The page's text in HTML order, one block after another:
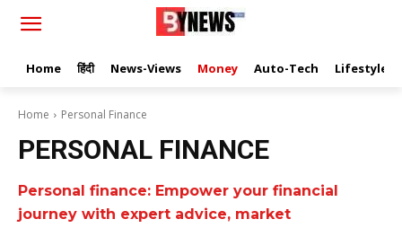
Home हिंदी News-Views Money Auto-Tech Lifestyle
Home Personal Finance
PERSONAL FINANCE
Personal finance: Empower your financial
journey with expert advice, market